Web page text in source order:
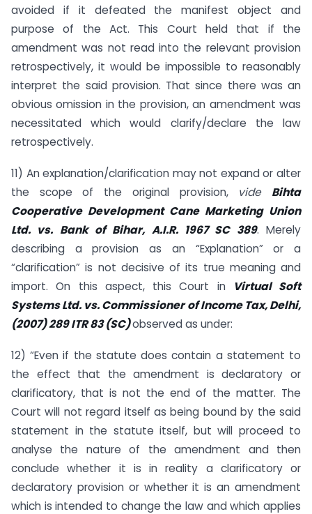
avoided if it defeated the manifest object and
purpose of the Act. This Court held that if the
amendment was not read into the relevant provision
retrospectively, it would be impossible to reasonably
interpret the said provision. That since there was an
obvious omission in the provision, an amendment was
necessitated which would clarify/declare the law
retrospectively.
11) An explanation/clarification may not expand or alter
the scope of the original provision, vide Bihta
Cooperative Development Cane Marketing Union
Ltd. vs. Bank of Bihar, A.I.R. 1967 SC 389. Merely
describing a provision as an “Explanation” or a
“clarification” is not decisive of its true meaning and
import. On this aspect, this Court in
Virtual Soft
Systems Ltd. vs. Commissioner of Income Tax, Delhi,
(2007) 289 ITR 83 (SC)observed as under:
12) “Even if the statute does contain a statement to
the effect that the amendment is declaratory or
clarificatory, that is not the end of the matter. The
Court will not regard itself as being bound by the said
statement in the statute itself, but will proceed to
analyse the nature of the amendment and then
conclude whether it is in reality a clarificatory or
declaratory provision or whether it is an amendment
which is intended to change the law and which applies